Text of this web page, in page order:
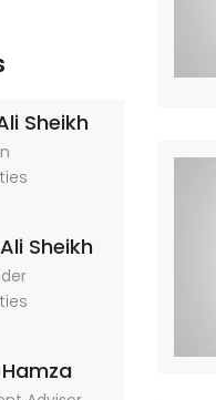
Sheikh
Sheikh